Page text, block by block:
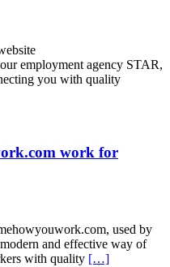
employment agency STAR,
you with quality
work for
used by
and effective way of
with quality […]